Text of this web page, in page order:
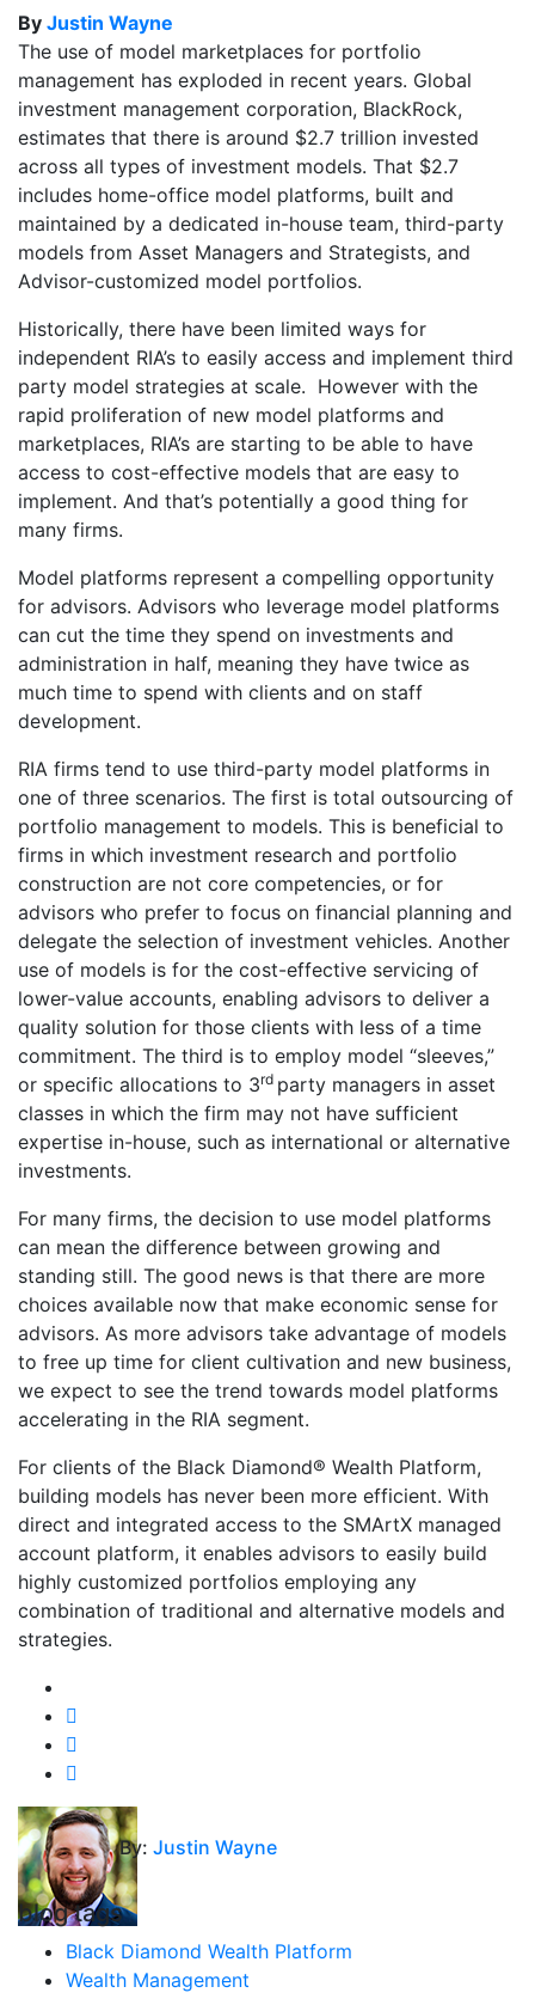
By Justin Wayne
The use of model marketplaces for portfolio
management has exploded in recent years. Global
investment management corporation, BlackRock,
estimates that there is around $2.7 trillion invested
across all types of investment models. That $2.7
includes home-office model platforms, built and
maintained by a dedicated in-house team, third-party
models from Asset Managers and Strategists, and
Advisor-customized model portfolios.
Historically, there have been limited ways for
independent RIA’s to easily access and implement third
party model strategies at scale. However with the
rapid proliferation of new model platforms and
marketplaces, RIA’s are starting to be able to have
access to cost-effective models that are easy to
implement. And that’s potentially a good thing for
many firms.
Model platforms represent a compelling opportunity
for advisors. Advisors who leverage model platforms
can cut the time they spend on investments and
administration in half, meaning they have twice as
much time to spend with clients and on staff
development.
RIA firms tend to use third-party model platforms in
one of three scenarios. The first is total outsourcing of
portfolio management to models. This is beneficial to
firms in which investment research and portfolio
construction are not core competencies, or for
advisors who prefer to focus on financial planning and
delegate the selection of investment vehicles. Another
use of models is for the cost-effective servicing of
lower-value accounts, enabling advisors to deliver a
quality solution for those clients with less of a time
commitment. The third is to employ model “sleeves,”
or specific allocations to 3rd party managers in asset
classes in which the firm may not have sufficient
expertise in-house, such as international or alternative
investments.
For many firms, the decision to use model platforms
can mean the difference between growing and
standing still. The good news is that there are more
choices available now that make economic sense for
advisors. As more advisors take advantage of models
to free up time for client cultivation and new business,
we expect to see the trend towards model platforms
accelerating in the RIA segment.
For clients of the Black Diamond® Wealth Platform,
building models has never been more efficient. With
direct and integrated access to the SMArtX managed
account platform, it enables advisors to easily build
highly customized portfolios employing any
combination of traditional and alternative models and
strategies.
By: Justin Wayne
blog tags
Black Diamond Wealth Platform
Wealth Management